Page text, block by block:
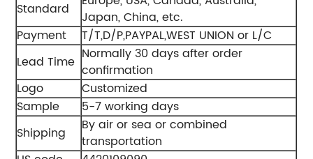
Standard
Japan, China, etc.
Payment
T/T,D/P,PAYPAL,WEST UNION or L/C
Lead Time Normally 30 days after order
confirmation
Logo
Customized
Sample
5-7 working days
Shipping
By air or sea or combined
transportation